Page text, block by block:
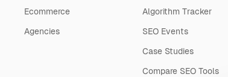
Ecommerce
Agencies
Algorithm Tracker
SEO Events
Case Studies
Compare SEO Tools